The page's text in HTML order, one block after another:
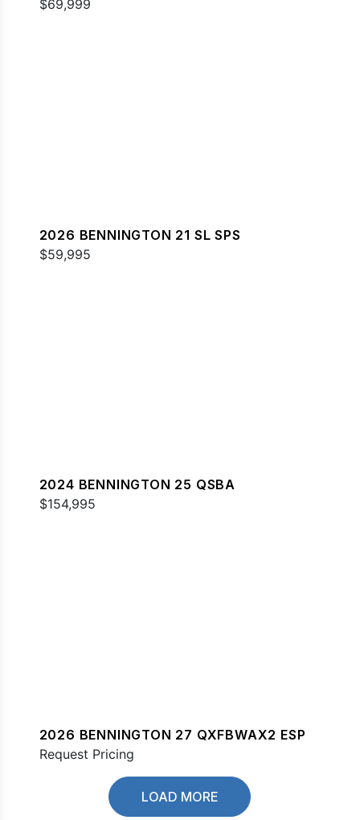
$69,999
2026 BENNINGTON 21 SL SPS
$59,995
2024 BENNINGTON 25 QSBA
$154,995
2026 BENNINGTON 27 QXFBWAX2 ESP
Request Pricing
LOAD MORE